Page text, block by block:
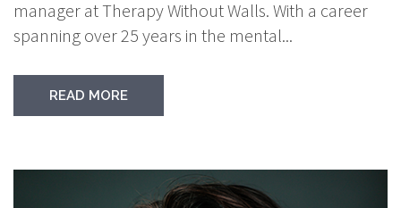
manager at Therapy Without Walls. With a career
spanning over 25 years in the mental...
READ MORE